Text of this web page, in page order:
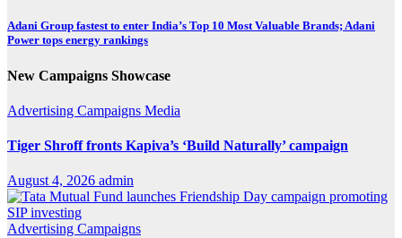
Adani Group fastest to enter India’s Top 10 Most Valuable Brands; Adani
Power tops energy rankings
New Campaigns Showcase
Advertising Campaigns Media
Tiger Shroff fronts Kapiva’s ‘Build Naturally’ campaign
August 4, 2026 admin
Advertising Campaigns